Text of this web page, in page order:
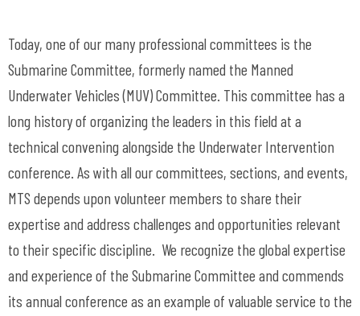
Today, one of our many professional committees is the
Submarine Committee, formerly named the Manned
Underwater Vehicles (MUV) Committee. This committee has a
long history of organizing the leaders in this field at a
technical convening alongside the Underwater Intervention
conference. As with all our committees, sections, and events,
MTS depends upon volunteer members to share their
expertise and address challenges and opportunities relevant
to their specific discipline. We recognize the global expertise
and experience of the Submarine Committee and commends
its annual conference as an example of valuable service to the